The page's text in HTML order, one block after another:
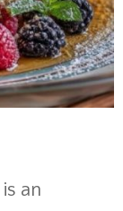
an